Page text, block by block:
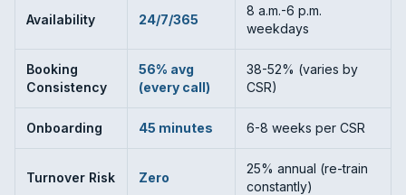
Availability 24/7/365
8 a.m.-6 p.m.
weekdays
Booking
Consistency
56% avg
(every call)
38-52% (varies by
CSR)
Onboarding 45 minutes 6-8 weeks per CSR
Turnover Risk Zero
25% annual (re-train
constantly)